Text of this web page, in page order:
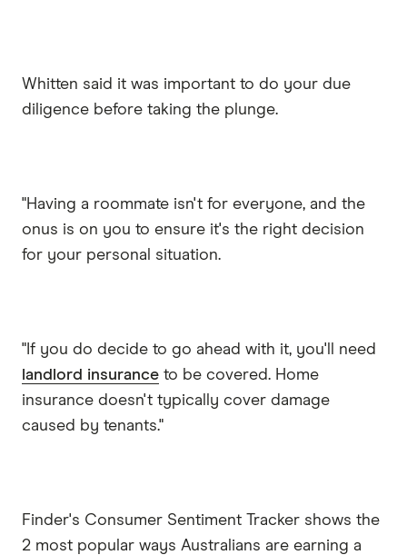
Whitten said it was important to do your due
diligence before taking the plunge.
"Having a roommate isn't for everyone, and the
onus is on you to ensure it's the right decision
for your personal situation.
"If you do decide to go ahead with it, you'll need
landlord insurance to be covered. Home
insurance doesn't typically cover damage
caused by tenants."
Finder's Consumer Sentiment Tracker shows the
2 most popular ways Australians are earning a